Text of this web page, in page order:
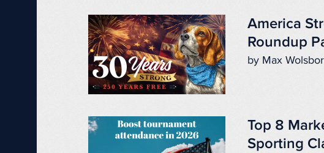
America
Roundup
by Max
Top 8
Sporting